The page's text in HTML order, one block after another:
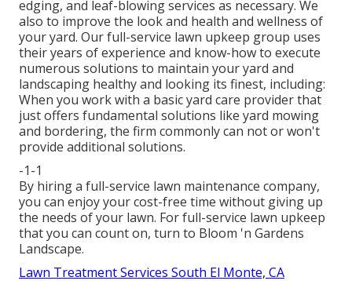
edging, and leaf-blowing services as necessary. We
also to improve the look and health and wellness of
your yard. Our full-service lawn upkeep group uses
their years of experience and know-how to execute
numerous solutions to maintain your yard and
landscaping healthy and looking its finest, including:
When you work with a basic yard care provider that
just offers fundamental solutions like yard mowing
and bordering, the firm commonly can not or won't
provide additional solutions.
-1-1
By hiring a full-service lawn maintenance company,
you can enjoy your cost-free time without giving up
the needs of your lawn. For full-service lawn upkeep
that you can count on, turn to Bloom 'n Gardens
Landscape.
Lawn Treatment Services South El Monte, CA